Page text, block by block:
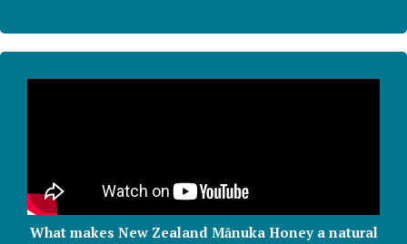
What makes New Zealand Mānuka Honey a natural